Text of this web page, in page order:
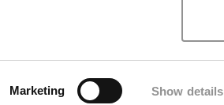
Marketing Show details